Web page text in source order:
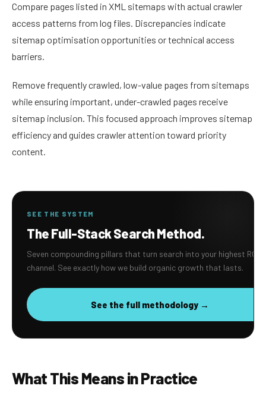
Compare pages listed in XML sitemaps with actual crawler
access patterns from log files. Discrepancies indicate
sitemap optimisation opportunities or technical access
barriers.
Remove frequently crawled, low-value pages from sitemaps
while ensuring important, under-crawled pages receive
sitemap inclusion. This focused approach improves sitemap
efficiency and guides crawler attention toward priority
content.
SEE THE SYSTEM
The Full-Stack Search Method.
Seven compounding pillars that turn search into your highest ROI
channel. See exactly how we build organic growth that lasts.
See the full methodology →
What This Means in Practice